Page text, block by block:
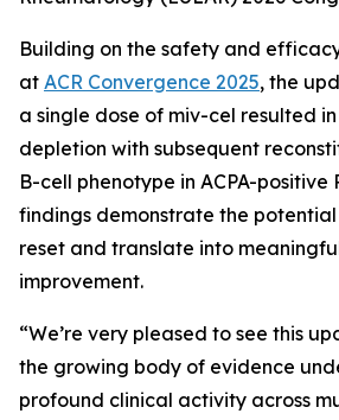
Building on the safety and
at ACR Convergence 2025, the
a single dose of miv-cel resulted
depletion with subsequent
B-cell phenotype in ACPA-positive
findings demonstrate the
reset and translate into
improvement.
“We’re very pleased to see this
the growing body of evidence
profound clinical activity across